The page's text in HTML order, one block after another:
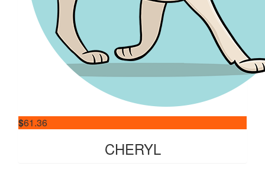
$61.36
CHERYL